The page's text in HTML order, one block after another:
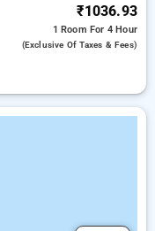
₹1036.93
1 Room For 4 Hour
(exclusive Of Taxes & Fees)